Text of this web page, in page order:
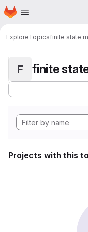
Skip to main content
Homepage
ExploreTopicsfinite state
F finite
Projects with this